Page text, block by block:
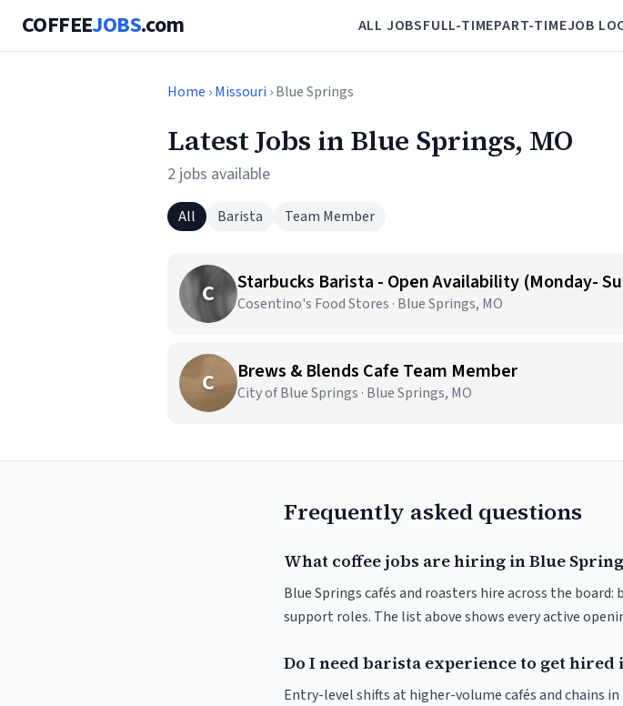
COFFEEJOBS.com ALL JOBSFULL-TIMEPART-TIMEJOB
Home ›Missouri › Blue Springs
Latest Jobs in Blue Springs, MO
2 jobs available
All Barista Team Member
C Cosentino's Food Stores · Blue Springs, MO
C Brews & Blends Cafe Team Member
City of Blue Springs · Blue Springs, MO
Frequently asked questions
What coffee jobs are hiring in Blue
Blue Springs cafés and roasters hire across the
support roles. The list above shows every active
Do I need barista experience to get hired
Entry-level shifts at higher-volume cafés and chains